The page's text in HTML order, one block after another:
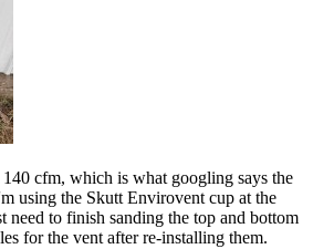
cfm, which is what googling says the
using the Skutt Envirovent cup at the
need to finish sanding the top and bottom
for the vent after re-installing them.